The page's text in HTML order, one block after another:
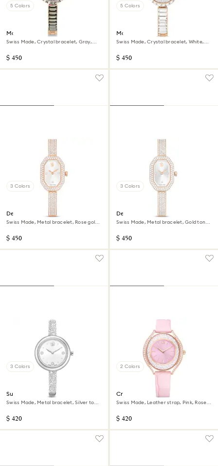
5 Colors
Matrix bangle watch
Swiss Made, Crystal bracelet, Gray,
$ 450
5 Colors
Matrix bangle watch
Swiss Made, Crystal bracelet, White,
$ 450
3 Colors
Dextera bangle watch
Swiss Made, Metal bracelet, Rose gold
$ 450
3 Colors
Dextera bangle watch
Swiss Made, Metal bracelet, Gold tone,
$ 450
3 Colors
Sublima bangle watch
Swiss Made, Metal bracelet, Silver tone,
$ 420
2 Colors
Crystalline aura watch
Swiss Made, Leather strap, Pink, Rose
$ 420